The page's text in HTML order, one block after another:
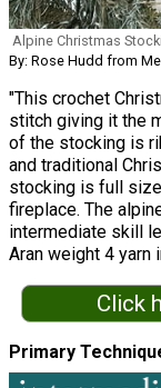
Alpine Christmas
By: Rose Hudd from
"This crochet
stitch giving it the
of the stocking is
and traditional
stocking is full
fireplace. The
intermediate skill
Aran weight 4 yarn
Click
Primary